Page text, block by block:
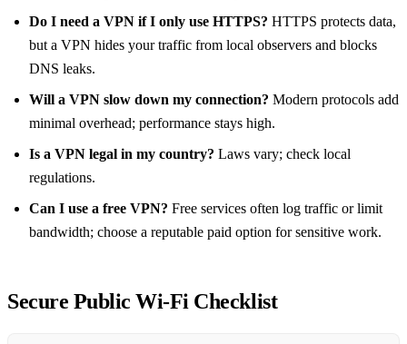
Do I need a VPN if I only use HTTPS? HTTPS protects data,
but a VPN hides your traffic from local observers and blocks
DNS leaks.
Will a VPN slow down my connection? Modern protocols add
minimal overhead; performance stays high.
Is a VPN legal in my country? Laws vary; check local
regulations.
Can I use a free VPN? Free services often log traffic or limit
bandwidth; choose a reputable paid option for sensitive work.
Secure Public Wi‑Fi Checklist